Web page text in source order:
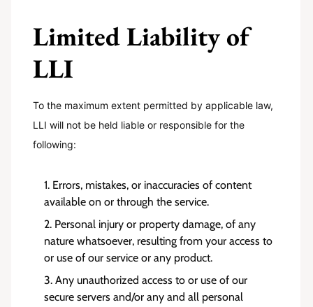
Limited Liability of
LLI
To the maximum extent permitted by applicable law,
LLI will not be held liable or responsible for the
following:
Errors, mistakes, or inaccuracies of content
available on or through the service.
Personal injury or property damage, of any
nature whatsoever, resulting from your access to
or use of our service or any product.
Any unauthorized access to or use of our
secure servers and/or any and all personal